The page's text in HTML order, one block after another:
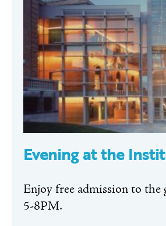
Family Events
Host an Event
Evening at the
Enjoy free admission to the
5-8PM.